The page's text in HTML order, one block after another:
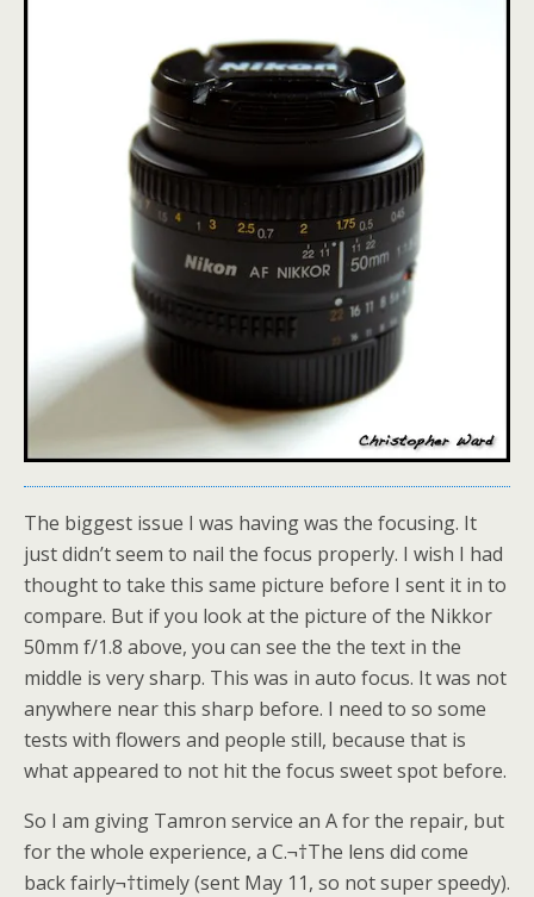
The biggest issue I was having was the focusing. It
just didn’t seem to nail the focus properly. I wish I had
thought to take this same picture before I sent it in to
compare. But if you look at the picture of the Nikkor
50mm f/1.8 above, you can see the the text in the
middle is very sharp. This was in auto focus. It was not
anywhere near this sharp before. I need to so some
tests with flowers and people still, because that is
what appeared to not hit the focus sweet spot before.
So I am giving Tamron service an A for the repair, but
for the whole experience, a C.¬†The lens did come
back fairly¬†timely (sent May 11, so not super speedy).